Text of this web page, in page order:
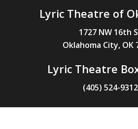
Lyric Theatre of
1727 NW 16th
Oklahoma City, OK
Lyric Theatre
(405) 524-9312